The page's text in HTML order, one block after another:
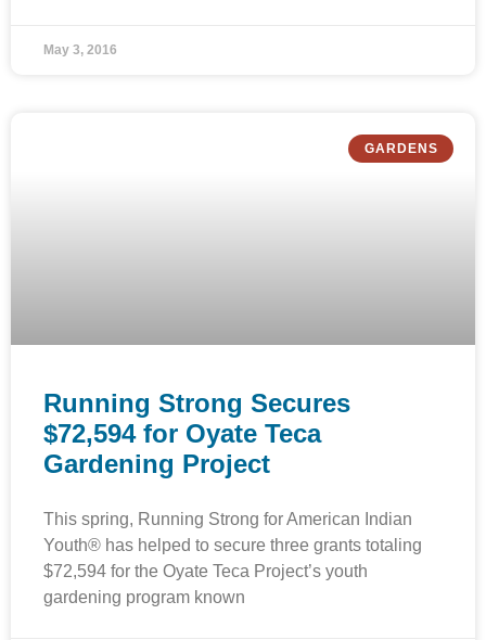
May 3, 2016
GARDENS
Running Strong Secures
$72,594 for Oyate Teca
Gardening Project
This spring, Running Strong for American Indian
Youth® has helped to secure three grants totaling
$72,594 for the Oyate Teca Project’s youth
gardening program known